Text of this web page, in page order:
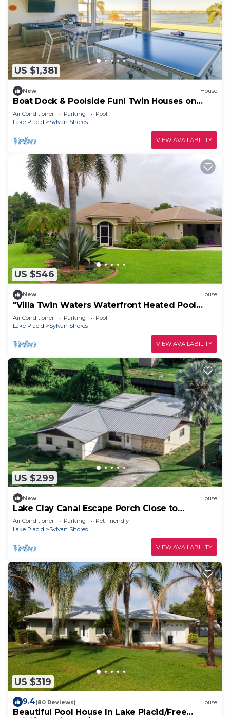
US $1,381
New House
Boat Dock & Poolside Fun! Twin Houses on
Lake Clay
Air Conditioner Parking
Pool
Lake Placid
Sylvan Shores
VIEW AVAILABILITY
US $546
New House
"Villa Twin Waters Waterfront Heated Pool
Home with Gym & Kayaks"
Air Conditioner Parking
Pool
Lake Placid
Sylvan Shores
VIEW AVAILABILITY
US $299
New House
Lake Clay Canal Escape Porch Close to
Downtown
Air Conditioner Parking
Pet Friendly
Lake Placid
Sylvan Shores
VIEW AVAILABILITY
US $319
9.4(80 Reviews) House
Beautiful Pool House In Lake Placid/Free